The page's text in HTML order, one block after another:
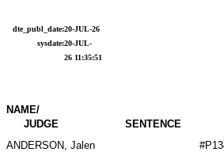
dte_publ_date:20-JUL-26
sysdate:20-JUL-
26 11:35:51
NAME/
JUDGE
SENTENCE
ANDERSON, Jalen